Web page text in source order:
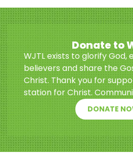
Donate to
WJTL exists to glorify God,
believers and share the
Christ. Thank you for
station for Christ.
DONATE